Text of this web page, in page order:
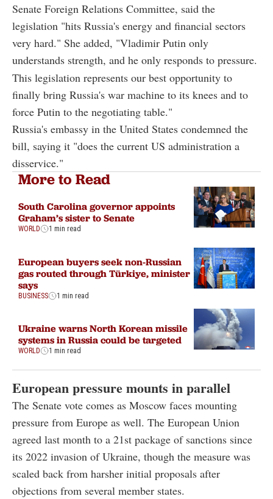
Senate Foreign Relations Committee, said the
legislation "hits Russia's energy and financial sectors
very hard." She added, "Vladimir Putin only
understands strength, and he only responds to pressure.
This legislation represents our best opportunity to
finally bring Russia's war machine to its knees and to
force Putin to the negotiating table."
Russia's embassy in the United States condemned the
bill, saying it "does the current US administration a
disservice."
More to Read
South Carolina governor appoints
Graham’s sister to Senate
WORLD 1 min read
European buyers seek non-Russian
gas routed through Türkiye, minister
says
BUSINESS 1 min read
Ukraine warns North Korean missile
systems in Russia could be targeted
WORLD 1 min read
European pressure mounts in parallel
The Senate vote comes as Moscow faces mounting
pressure from Europe as well. The European Union
agreed last month to a 21st package of sanctions since
its 2022 invasion of Ukraine, though the measure was
scaled back from harsher initial proposals after
objections from several member states.